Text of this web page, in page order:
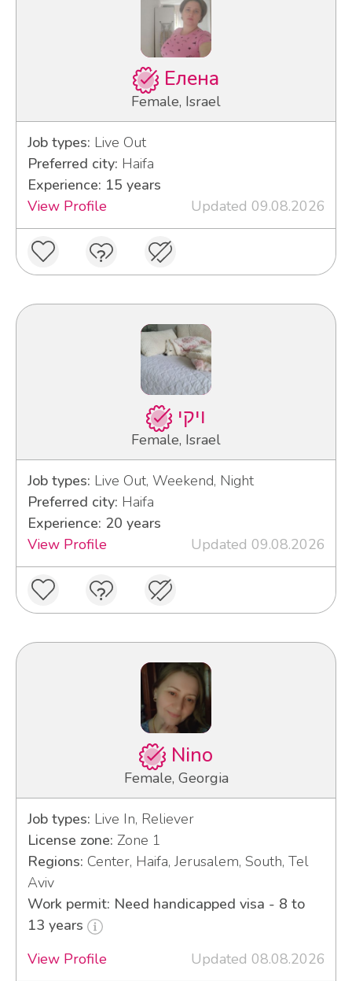
Елена
Female, Israel
Job types: Live Out
Preferred city: Haifa
Experience: 15 years
View Profile
Updated 09.08.2026
ויקי
Female, Israel
Job types: Live Out, Weekend, Night
Preferred city: Haifa
Experience: 20 years
View Profile
Updated 09.08.2026
Nino
Female, Georgia
Job types: Live In, Reliever
License zone: Zone 1
Regions: Center, Haifa, Jerusalem, South, Tel
Aviv
Work permit: Need handicapped visa - 8 to
13 years
View Profile
Updated 08.08.2026